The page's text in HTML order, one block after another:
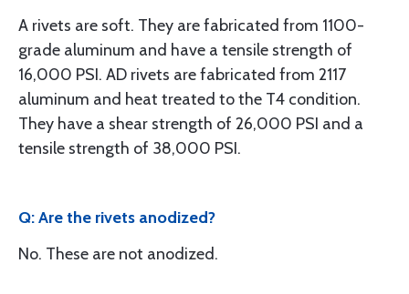
A rivets are soft. They are fabricated from 1100-
grade aluminum and have a tensile strength of
16,000 PSI. AD rivets are fabricated from 2117
aluminum and heat treated to the T4 condition.
They have a shear strength of 26,000 PSI and a
tensile strength of 38,000 PSI.
Q: Are the rivets anodized?
No. These are not anodized.